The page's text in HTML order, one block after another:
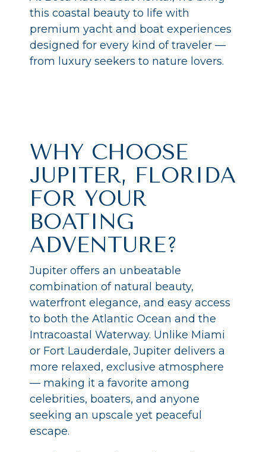
this coastal beauty to life with
premium yacht and boat experiences
designed for every kind of traveler —
from luxury seekers to nature lovers.
WHY CHOOSE
JUPITER, FLORIDA
FOR YOUR
BOATING
ADVENTURE?
Jupiter offers an unbeatable
combination of natural beauty,
waterfront elegance, and easy access
to both the Atlantic Ocean and the
Intracoastal Waterway. Unlike Miami
or Fort Lauderdale, Jupiter delivers a
more relaxed, exclusive atmosphere
— making it a favorite among
celebrities, boaters, and anyone
seeking an upscale yet peaceful
escape.